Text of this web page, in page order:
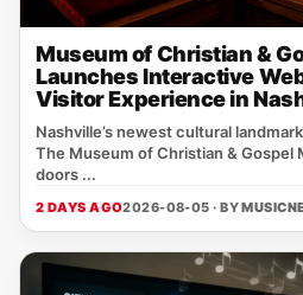
Museum of Christian &
Launches Interactive
Visitor Experience in
Nashville’s newest cultural
The Museum of Christian & Gospel
doors ...
2 DAYS AGO2026-08-05 · BY